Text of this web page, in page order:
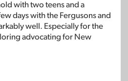
with two teens and a
days with the Fergusons and
well. Especially for the
advocating for New